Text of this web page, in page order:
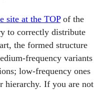
site at the TOPof the
to correctly distribute
the formed structure
frequency variants
low-frequency ones
hierarchy. If you are not